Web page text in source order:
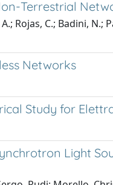
Terrestrial
Rojas, C.; Badini,
Networks
Study for
Light